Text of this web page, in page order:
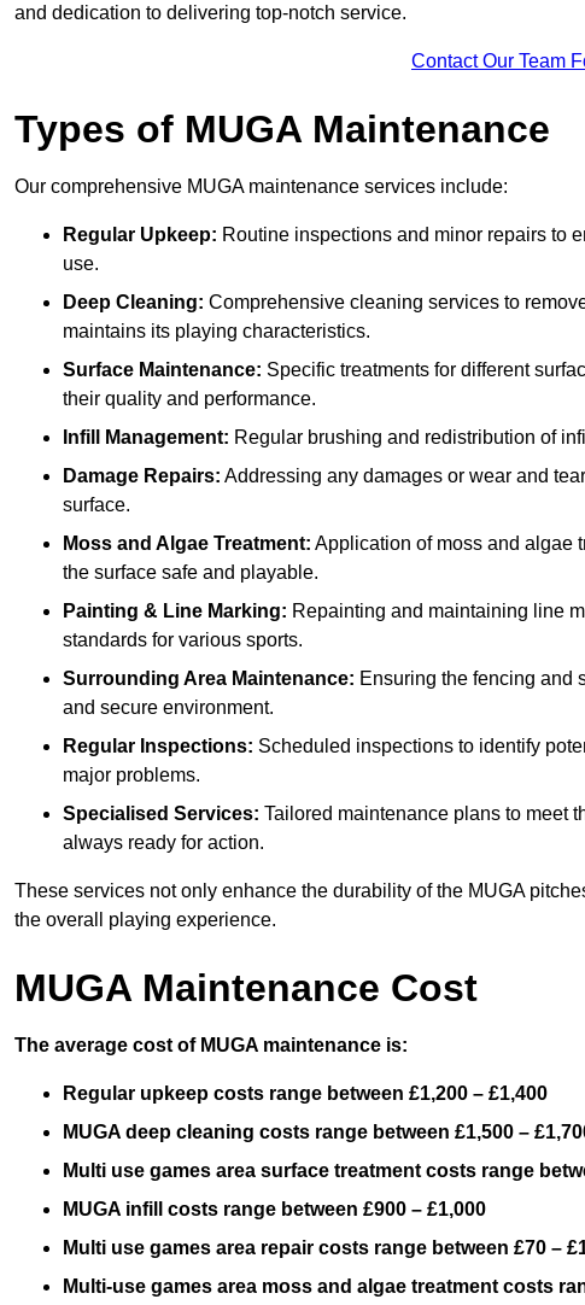
and dedication to delivering top-notch service.
Contact Our Team
Types of MUGA Maintenance
Our comprehensive MUGA maintenance services include:
Regular Upkeep: Routine inspections and minor repairs to
use.
Deep Cleaning: Comprehensive cleaning services to
maintains its playing characteristics.
Surface Maintenance: Specific treatments for different
their quality and performance.
Infill Management: Regular brushing and redistribution of
Damage Repairs: Addressing any damages or wear and
surface.
Moss and Algae Treatment: Application of moss and algae
the surface safe and playable.
Painting & Line Marking: Repainting and maintaining line
standards for various sports.
Surrounding Area Maintenance: Ensuring the fencing and
and secure environment.
Regular Inspections: Scheduled inspections to identify
major problems.
Specialised Services: Tailored maintenance plans to meet
always ready for action.
These services not only enhance the durability of the MUGA
the overall playing experience.
MUGA Maintenance Cost
The average cost of MUGA maintenance is:
Regular upkeep costs range between £1,200 – £1,400
MUGA deep cleaning costs range between £1,500 –
Multi use games area surface treatment costs range
MUGA infill costs range between £900 – £1,000
Multi use games area repair costs range between £70 –
Multi-use games area moss and algae treatment costs